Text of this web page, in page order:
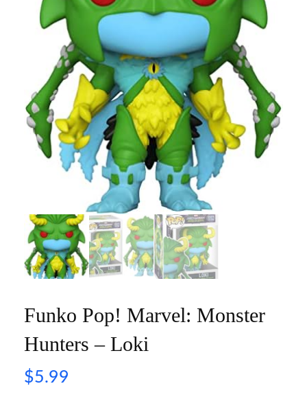
Funko Pop! Marvel: Monster
Hunters – Loki
$5.99